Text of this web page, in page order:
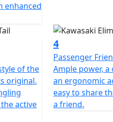
enhanced
of the
original.
active
4
Passenger
Ample power,
an ergonomic
easy to share
a friend.